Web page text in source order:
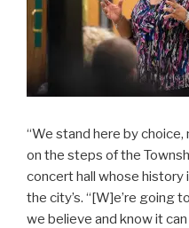
“We stand here by choice,
on the steps of the
concert hall whose history
the city’s. “[W]e’re going
we believe and know it